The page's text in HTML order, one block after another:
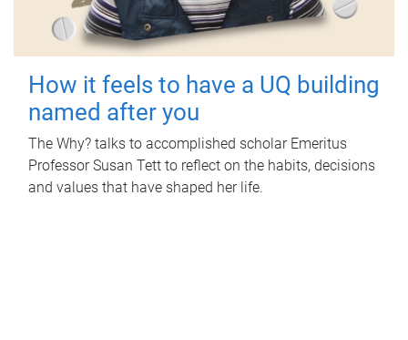
How it feels to have a UQ building
named after you
The Why? talks to accomplished scholar Emeritus
Professor Susan Tett to reflect on the habits, decisions
and values that have shaped her life.